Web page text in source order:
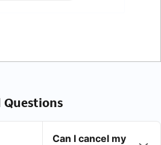
Can I cancel my